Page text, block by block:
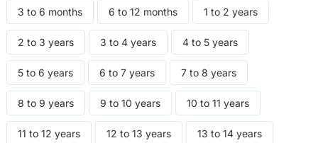
3 to 6 months 6 to 12 months 1 to 2 years
2 to 3 years 3 to 4 years 4 to 5 years
5 to 6 years 6 to 7 years 7 to 8 years
8 to 9 years 9 to 10 years 10 to 11 years
11 to 12 years 12 to 13 years 13 to 14 years